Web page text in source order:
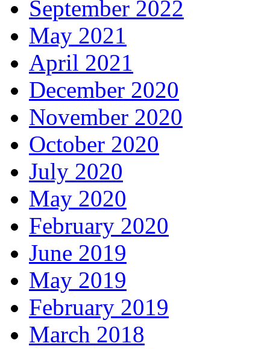
September 2022
May 2021
April 2021
December 2020
November 2020
October 2020
July 2020
May 2020
February 2020
June 2019
May 2019
February 2019
March 2018